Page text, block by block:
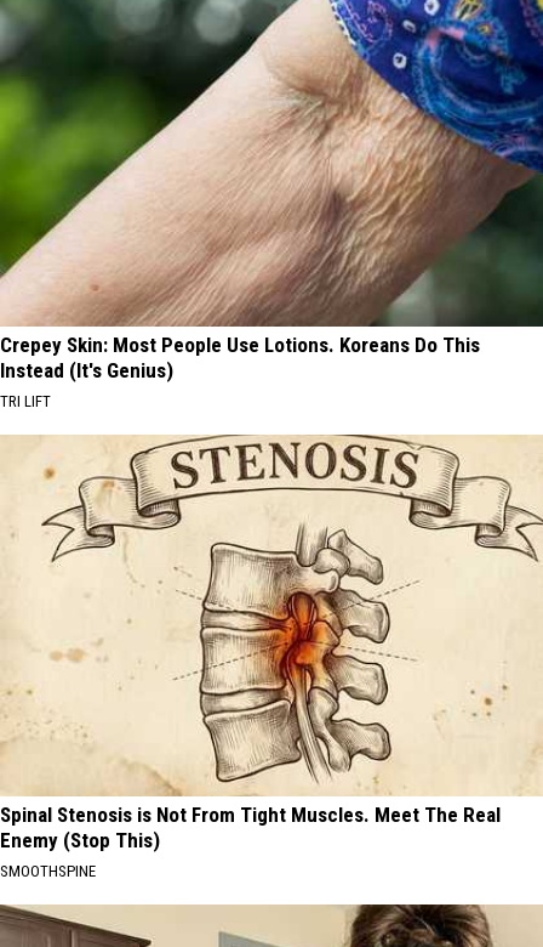
Crepey Skin: Most People Use Lotions. Koreans Do This
Instead (It's Genius)
TRI LIFT
Spinal Stenosis is Not From Tight Muscles. Meet The Real
Enemy (Stop This)
SMOOTHSPINE